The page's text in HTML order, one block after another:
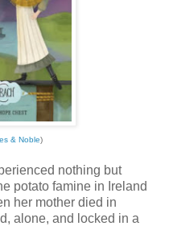
& Noble)
nothing but
potato famine in Ireland
her mother died in
alone, and locked in a